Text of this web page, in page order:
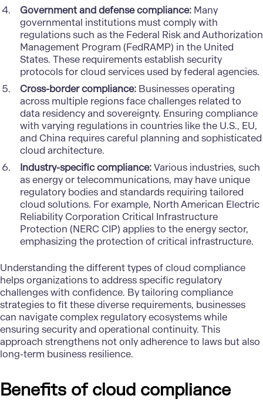
Government and defense compliance: Many
governmental institutions must comply with
regulations such as the Federal Risk and Authorization
Management Program (FedRAMP) in the United
States. These requirements establish security
protocols for cloud services used by federal agencies.
Cross-border compliance: Businesses operating
across multiple regions face challenges related to
data residency and sovereignty. Ensuring compliance
with varying regulations in countries like the U.S., EU,
and China requires careful planning and sophisticated
cloud architecture.
Industry-specific compliance:Various industries, such
as energy or telecommunications, may have unique
regulatory bodies and standards requiring tailored
cloud solutions. For example, North American Electric
Reliability Corporation Critical Infrastructure
Protection (NERC CIP) applies to the energy sector,
emphasizing the protection of critical infrastructure.
Understanding the different types of cloud compliance
helps organizations to address specific regulatory
challenges with confidence. By tailoring compliance
strategies to fit these diverse requirements, businesses
can navigate complex regulatory ecosystems while
ensuring security and operational continuity. This
approach strengthens not only adherence to laws but also
long-term business resilience.
Benefits of cloud compliance